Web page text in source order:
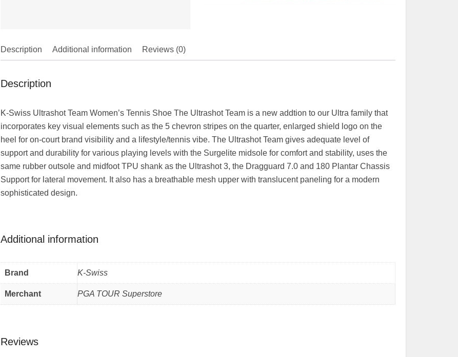
Description Additional information Reviews (0)
Description
K-Swiss Ultrashot Team Women’s Tennis Shoe The Ultrashot Team is a new addtion to our Ultra family that
incorporates key visual elements such as the 5 chevron stripes on the quarter, enlarged shield logo on the
heel for on-court brand visibility and a lifestyle/tennis vibe. The Ultrashot Team gives adequate level of
support and durability for various playing levels with the Surgelite midsole for comfort and stability, uses the
same rubber outsole and midfoot TPU shank as the Ultrashot 3, the Dragguard 7.0 and 180 Plantar Chassis
Support for lateral movement. It also has a breathable mesh upper with translucent paneling for a modern
sophisticated design.
Additional information
Brand K-Swiss
Merchant PGA TOUR Superstore
Reviews